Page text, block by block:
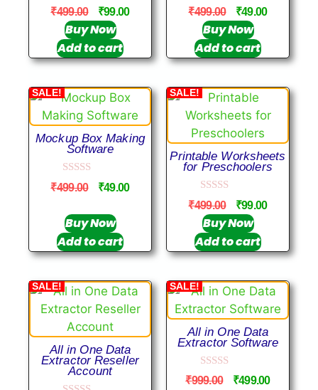
0
o
u
t
o
f
5
₹499.00 ₹99.00
Buy Now
Add to cart
0
o
u
t
o
f
5
₹499.00 ₹49.00
Buy Now
Add to cart
SALE!
Mockup Box Making
Software
0
o
o
f
5
₹499.00 ₹49.00
Buy Now
Add to cart
SALE!
Printable Worksheets
for Preschoolers
0
o
u
t
o
f
5
₹499.00 ₹99.00
Buy Now
Add to cart
SALE!
All in One Data
Extractor Reseller
Account
SALE!
All in One Data
Extractor Software
0
o
₹999.00 ₹499.00